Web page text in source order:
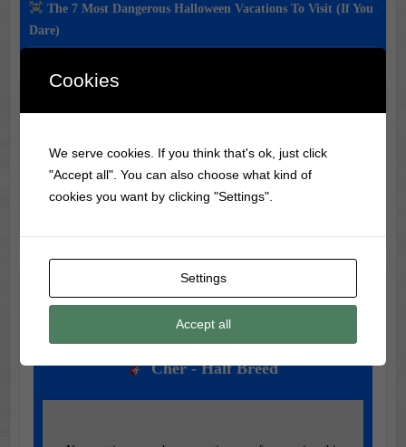
The 7 Most Dangerous Halloween Vacations To Visit (If You
Dare)
Classic Movie & Record
Trivia
Did you know?Gone with the Windhad over 1,400
actresses audition for the role of Scarlett O’Hara!
Music of the Day
Today's Featured Track:
Cher - Half Breed
Cookies
We serve cookies. If you think that's ok, just click
"Accept all". You can also choose what kind of
cookies you want by clicking "Settings".
Settings
Accept all